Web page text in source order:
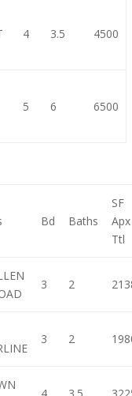
4 3.5 4500
5 6 6500
Bd Baths
SF
Apx
Ttl
3 2
3 2